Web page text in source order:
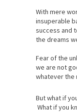
With mere
insuperable
success and
the dreams
Fear of the
we are not
whatever the
But what if
What if you